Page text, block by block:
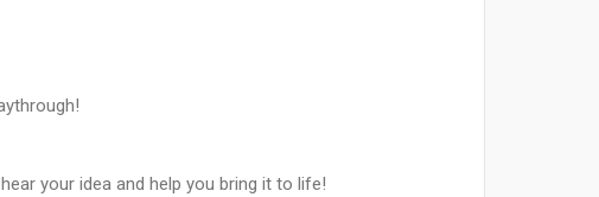
your idea and help you bring it to life!